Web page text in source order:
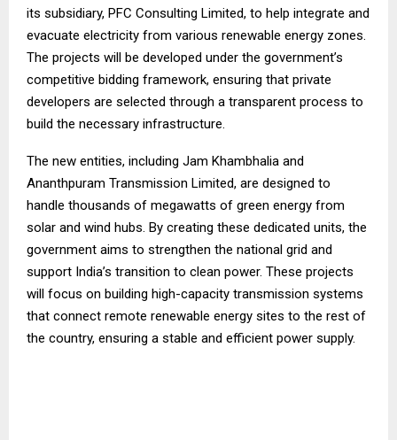
its subsidiary, PFC Consulting Limited, to help integrate and
evacuate electricity from various renewable energy zones.
The projects will be developed under the government’s
competitive bidding framework, ensuring that private
developers are selected through a transparent process to
build the necessary infrastructure.
The new entities, including Jam Khambhalia and
Ananthpuram Transmission Limited, are designed to
handle thousands of megawatts of green energy from
solar and wind hubs. By creating these dedicated units, the
government aims to strengthen the national grid and
support India’s transition to clean power. These projects
will focus on building high-capacity transmission systems
that connect remote renewable energy sites to the rest of
the country, ensuring a stable and efficient power supply.